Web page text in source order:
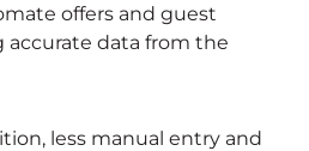
offers and guest
data from the
less manual entry and